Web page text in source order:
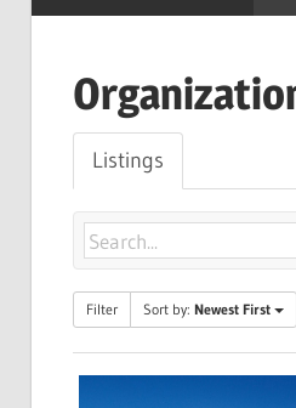
Robles
Listings
Filter Sort by: Newest First